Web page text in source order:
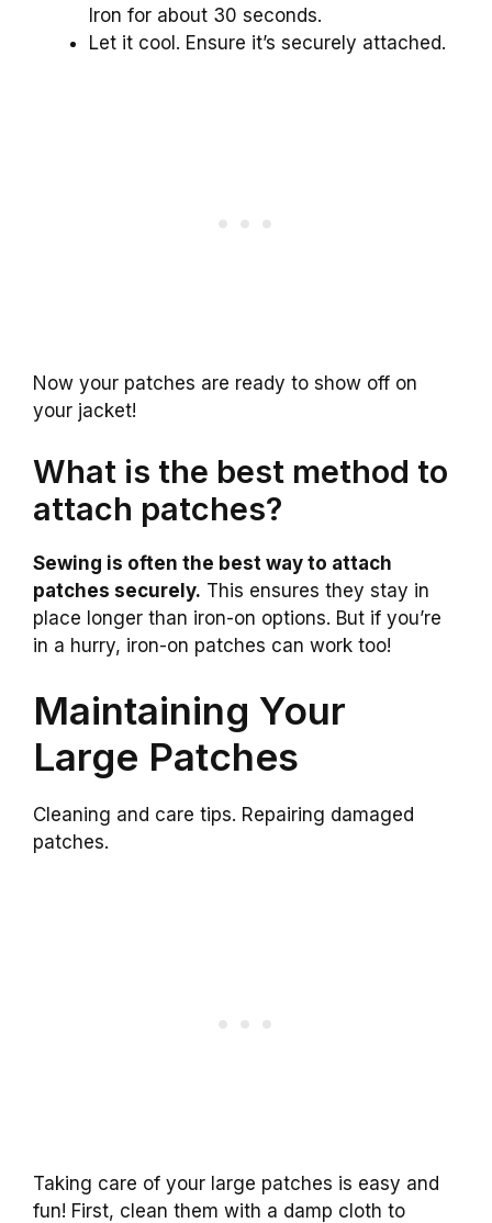
Iron for about 30 seconds.
Let it cool. Ensure it’s securely attached.
Now your patches are ready to show off on
your jacket!
What is the best method to
attach patches?
Sewing is often the best way to attach
patches securely. This ensures they stay in
place longer than iron-on options. But if you’re
in a hurry, iron-on patches can work too!
Maintaining Your
Large Patches
Cleaning and care tips. Repairing damaged
patches.
Taking care of your large patches is easy and
fun! First, clean them with a damp cloth to